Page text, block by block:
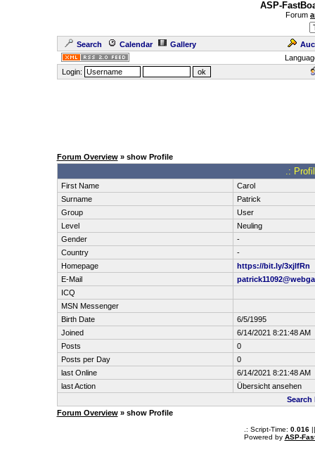
ASP-
Forum
Search Calendar Gallery
Login:
Forum Overview» show Profile
.:
First Name
Carol
Surname
Patrick
Group
User
Level
Neuling
Gender
-
Country
-
Homepage
https://bit.ly/3xjlfRn
E-Mail
ICQ
MSN Messenger
Birth Date
6/5/1995
Joined
6/14/2021 8:21:48 AM
Posts
0
Posts per Day
0
last Online
6/14/2021 8:21:48 AM
last Action
Übersicht ansehen
Search
Forum Overview» show Profile
.: Script-Time: 0.016||
Powered by ASP-